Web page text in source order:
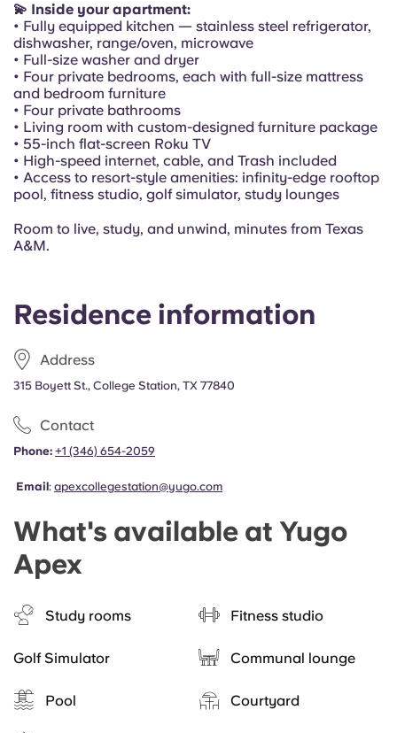
Residence information
Address
315 Boyett St., College Station, TX 77840
Contact
Phone: +1 (346) 654-2059
Email: apexcollegestation@yugo.com
What's available at Yugo
Apex
Study rooms Fitness studio
Golf Simulator Communal lounge
Pool Courtyard
💫 Inside your apartment:
• Fully equipped kitchen — stainless steel refrigerator,
dishwasher, range/oven, microwave
• Full-size washer and dryer
• Four private bedrooms, each with full-size mattress
and bedroom furniture
• Four private bathrooms
• Living room with custom-designed furniture package
• 55-inch flat-screen Roku TV
• High-speed internet, cable, and Trash included
• Access to resort-style amenities: infinity-edge rooftop
pool, fitness studio, golf simulator, study lounges
Room to live, study, and unwind, minutes from Texas
A&M.